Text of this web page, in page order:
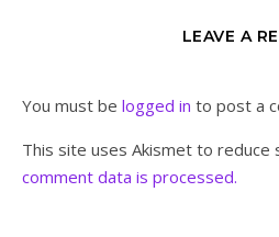
LEAVE A
You must be logged in to post a
This site uses Akismet to reduce
comment data is processed.